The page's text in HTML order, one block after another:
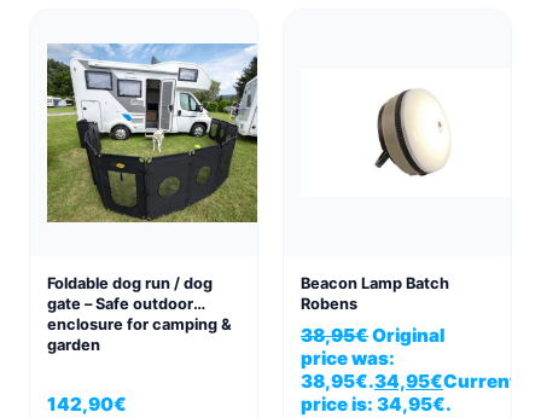
Foldable dog run / dog
gate – Safe outdoor
enclosure for camping &
garden
142,90€
Beacon Lamp Batch
Robens
38,95€Original
price was:
38,95€.34,95€Current
price is: 34,95€.